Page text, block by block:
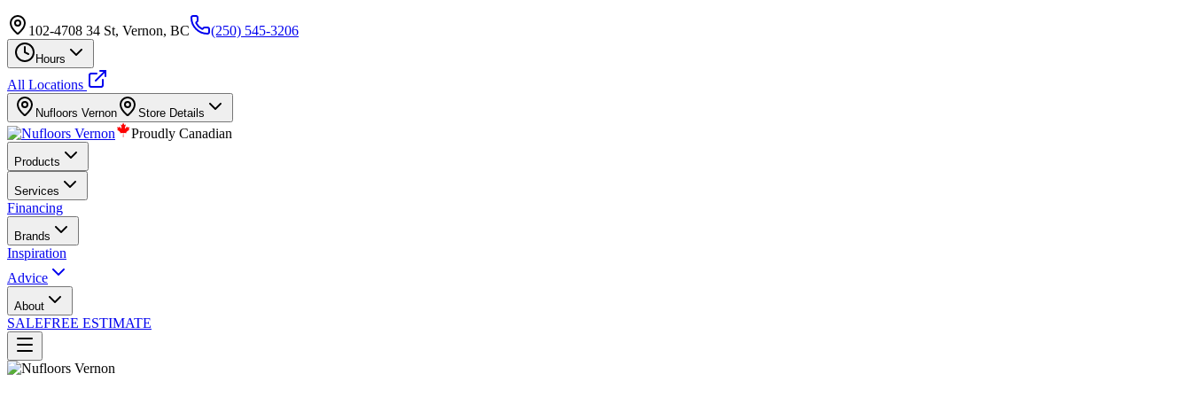
102-4708 34 St, Vernon, BC (250) 545-3206
Hours
All Locations
Nufloors Vernon Store Details
Proudly Canadian
Products
Services
Financing
Brands
Inspiration
Advice
About
SALEFREE ESTIMATE